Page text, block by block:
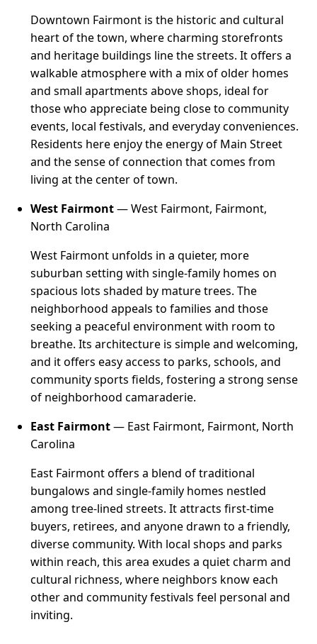
Downtown Fairmont is the historic and cultural
heart of the town, where charming storefronts
and heritage buildings line the streets. It offers a
walkable atmosphere with a mix of older homes
and small apartments above shops, ideal for
those who appreciate being close to community
events, local festivals, and everyday conveniences.
Residents here enjoy the energy of Main Street
and the sense of connection that comes from
living at the center of town.
West Fairmont— West Fairmont, Fairmont,
North Carolina
West Fairmont unfolds in a quieter, more
suburban setting with single-family homes on
spacious lots shaded by mature trees. The
neighborhood appeals to families and those
seeking a peaceful environment with room to
breathe. Its architecture is simple and welcoming,
and it offers easy access to parks, schools, and
community sports fields, fostering a strong sense
of neighborhood camaraderie.
East Fairmont— East Fairmont, Fairmont, North
Carolina
East Fairmont offers a blend of traditional
bungalows and single-family homes nestled
among tree-lined streets. It attracts first-time
buyers, retirees, and anyone drawn to a friendly,
diverse community. With local shops and parks
within reach, this area exudes a quiet charm and
cultural richness, where neighbors know each
other and community festivals feel personal and
inviting.